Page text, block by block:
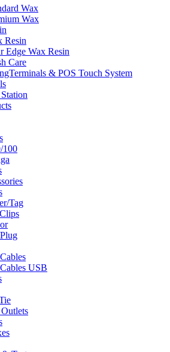
Wax
Wax
Resin
Edge Wax Resin
Care
& POS Touch System
100
Tag
USB